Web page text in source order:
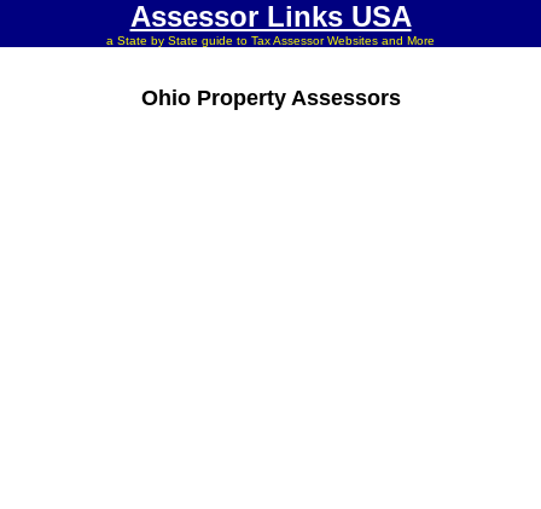
Assessor Links USA
a State by State guide to Tax Assessor Websites and More
Ohio Property Assessors